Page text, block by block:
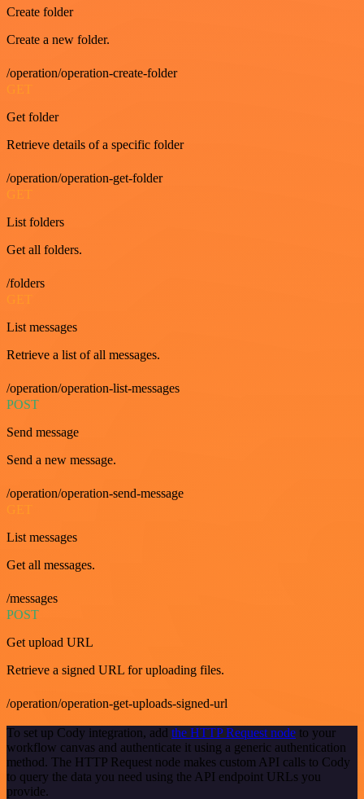
Create folder
Create a new folder.
/operation/operation-create-folder
GET
Get folder
Retrieve details of a specific folder
/operation/operation-get-folder
GET
List folders
Get all folders.
/folders
GET
List messages
Retrieve a list of all messages.
/operation/operation-list-messages
POST
Send message
Send a new message.
/operation/operation-send-message
List messages
Get all messages.
/messages
POST
Get upload URL
Retrieve a signed URL for uploading files.
/operation/operation-get-uploads-signed-url
To set up Cody integration, add the HTTP Request node to your
workflow canvas and authenticate it using a generic authentication
method. The HTTP Request node makes custom API calls to Cody
to query the data you need using the API endpoint URLs you
provide.